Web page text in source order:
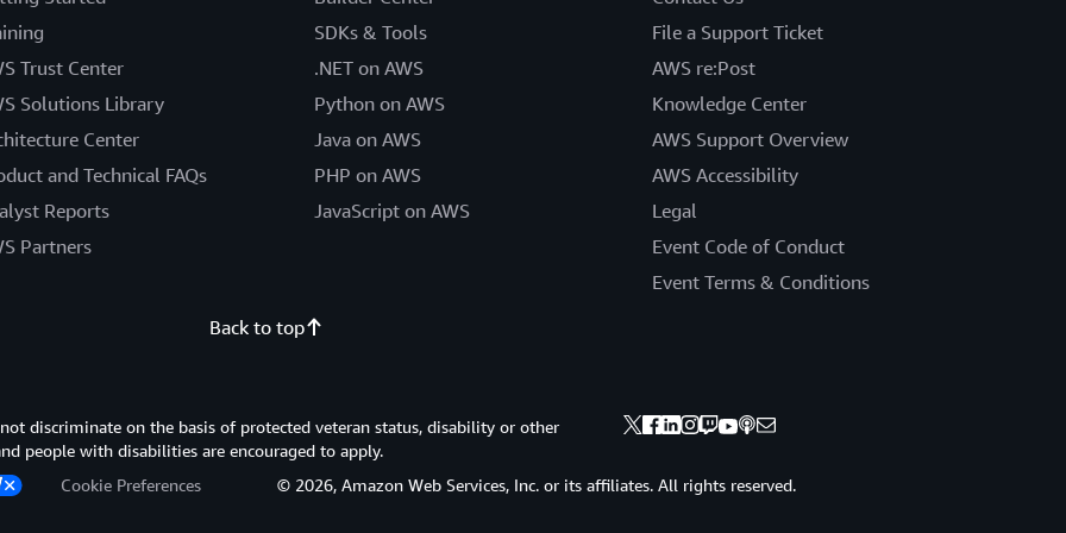
Trust Center
Solutions Library
Center
and Technical FAQs
Reports
Partners
SDKs & Tools
.NET on AWS
Python on AWS
Java on AWS
PHP on AWS
JavaScript on AWS
File a Support Ticket
AWS re:Post
Knowledge Center
AWS Support Overview
AWS Accessibility
Legal
Event Code of Conduct
Event Terms & Conditions
Back to top
discriminate on the basis of protected veteran status, disability or other
people with disabilities are encouraged to apply.
Cookie Preferences © 2026, Amazon Web Services, Inc. or its affiliates. All rights reserved.